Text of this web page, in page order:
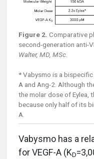
Figure 2. Comparative
second-generation anti-
Walter, MD, MSc.
* Vabysmo is a
A and Ang-2. Although
the molar dose of Eylea,
because only half of its
A.
Vabysmo has a
for VEGF-A (KD